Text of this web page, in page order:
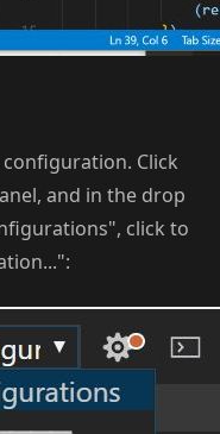
Click
and in the drop
click to